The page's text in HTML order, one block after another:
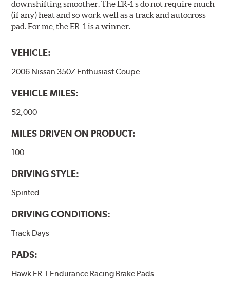
downshifting smoother. The ER-1 s do not require much
(if any) heat and so work well as a track and autocross
pad. For me, the ER-1 is a winner.
VEHICLE:
2006 Nissan 350Z Enthusiast Coupe
VEHICLE MILES:
52,000
MILES DRIVEN ON PRODUCT:
100
DRIVING STYLE:
Spirited
DRIVING CONDITIONS:
Track Days
PADS:
Hawk ER-1 Endurance Racing Brake Pads